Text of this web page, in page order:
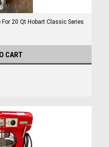
20 Qt Hobart Classic Series
CART